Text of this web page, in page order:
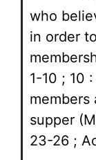
who
in order
1-10 ; 10
members
supper
23-26 ;